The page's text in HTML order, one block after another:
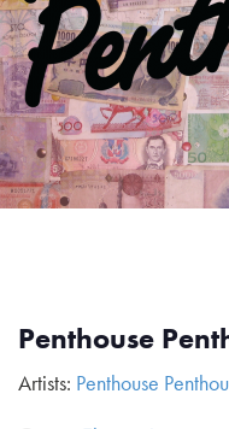
Penthouse
Artists: Penthouse